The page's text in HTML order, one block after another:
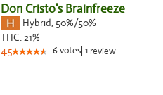
Don Cristo's Brainfreeze
Hybrid, 50%/50%
THC:21%
4.5 6votes 1 review